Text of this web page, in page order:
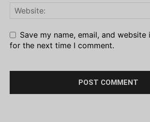
Save my name, email, and
for the next time I comment.